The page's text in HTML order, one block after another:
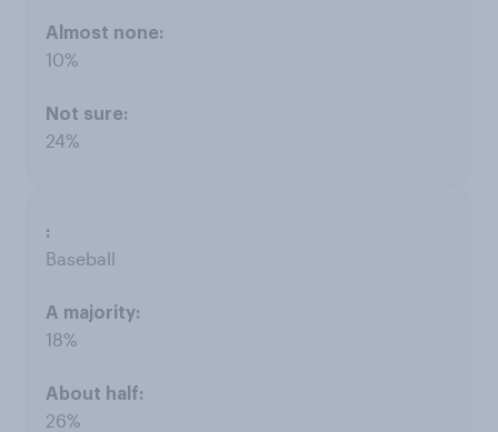
10%
24%
Baseball
18%
26%